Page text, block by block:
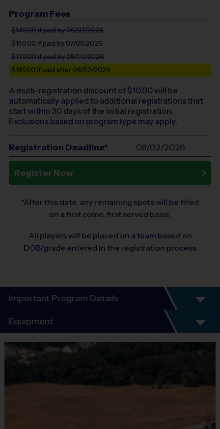
Program Fees
$140.00if paid by 06/07/2026
$150.00if paid by 07/05/2026
$170.00if paid by 08/02/2026
$185.00 if paid after 08/02/2026
A multi-registration discount of $10.00will be
automatically applied to additional registrations that
start within 30 days of the initial registration.
Exclusions based on program type may apply.
Registration Deadline* 08/02/2026
Register Now
*After this date, any remaining spots will be filled
on a first come, first served basis.
All players will be placed on a team based on
DOB/grade entered in the registration process
Important Program Details
Program Details
6 Week Schedule - Including an opening day and
championship game.
Everybody plays. Every game!
Fundraisers!
Equipment
Equipment
i9 Sports Jersey
Provided By